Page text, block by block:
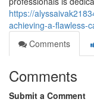
https://
achieving-a-flawless-
Comments
Comments
Submit a Comment